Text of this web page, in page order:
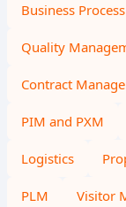
Business
Quality
Contract
PIM and PXM
Logistics
PLM Visitor